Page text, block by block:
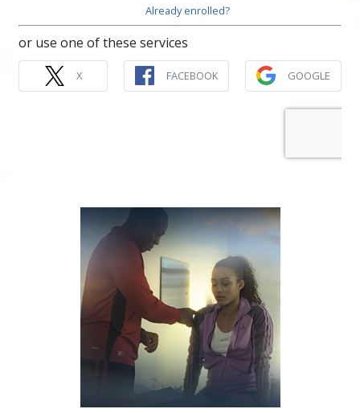
Already enrolled?
or use one of these services
X FACEBOOK GOOGLE